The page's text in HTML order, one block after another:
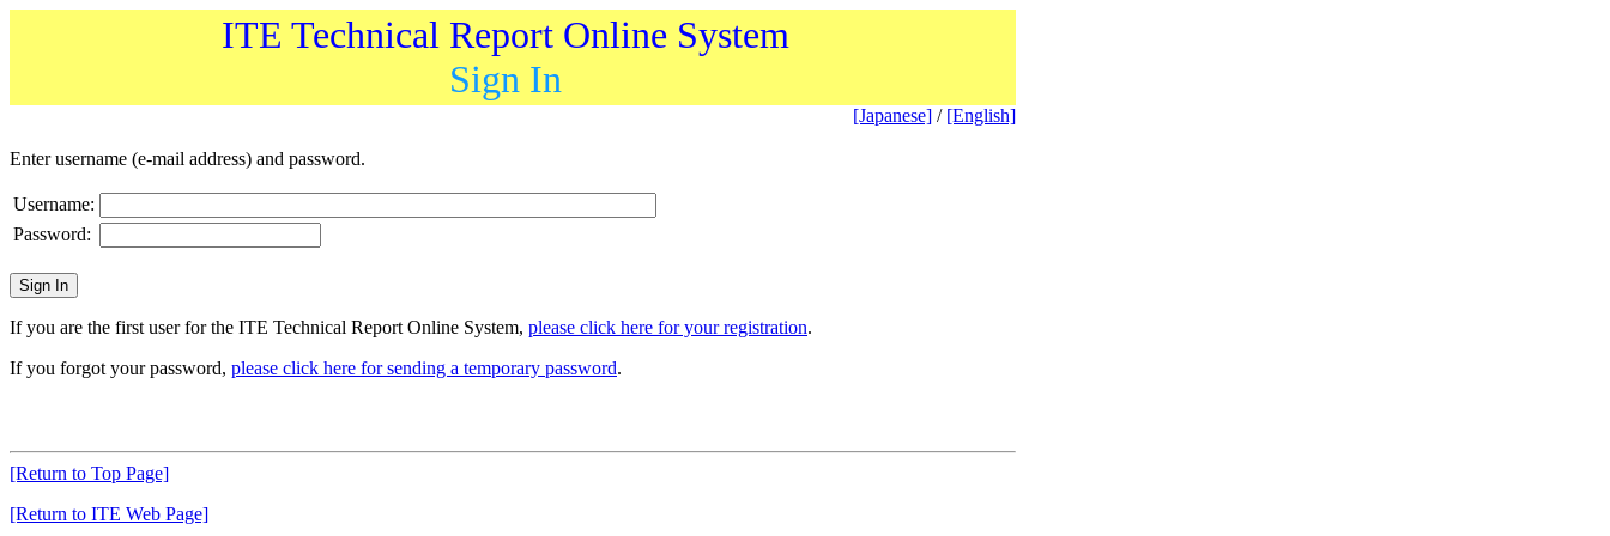
ITE Technical Report Online System
Sign In
[Japanese] / [English]
Enter username (e-mail address) and password.
Username:
Password:
If you are the first user for the ITE Technical Report Online System, please click here for your registration.
If you forgot your password, please click here for sending a temporary password.
[Return to Top Page]
[Return to ITE Web Page]